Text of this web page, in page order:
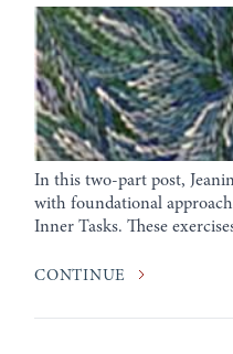
In this two-part post,
with foundational
Inner Tasks. These
CONTINUE